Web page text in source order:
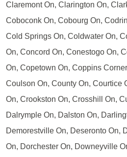
Claremont On, Clarington On,
Coboconk On, Cobourg On,
Cold Springs On, Coldwater On,
On, Concord On, Conestogo On,
On, Copetown On, Coppins
Coulson On, County On, Courtice
On, Crookston On, Crosshill On,
Dalrymple On, Dalston On,
Demorestville On, Deseronto On,
On, Dorchester On, Downeyville